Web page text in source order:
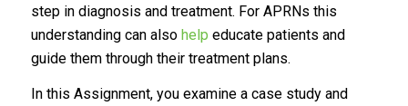
step in diagnosis and treatment. For APRNs this
understanding can also help educate patients and
guide them through their treatment plans.
In this Assignment, you examine a case study and